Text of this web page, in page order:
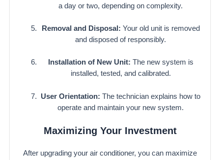
a day or two, depending on complexity.
Removal and Disposal: Your old unit is removed
and disposed of responsibly.
Installation of New Unit: The new system is
installed, tested, and calibrated.
User Orientation: The technician explains how to
operate and maintain your new system.
Maximizing Your Investment
After upgrading your air conditioner, you can maximize